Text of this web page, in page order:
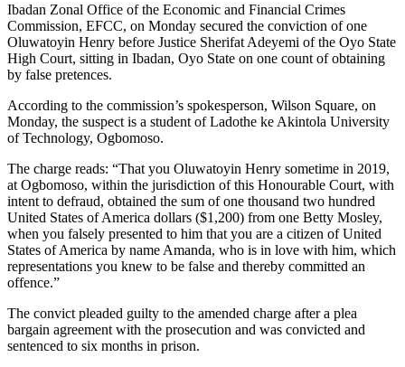
Ibadan Zonal Office of the Economic and Financial Crimes
Commission, EFCC, on Monday secured the conviction of one
Oluwatoyin Henry before Justice Sherifat Adeyemi of the Oyo State
High Court, sitting in Ibadan, Oyo State on one count of obtaining
by false pretences.
According to the commission’s spokesperson, Wilson Square, on
Monday, the suspect is a student of Ladothe ke Akintola University
of Technology, Ogbomoso.
The charge reads: “That you Oluwatoyin Henry sometime in 2019,
at Ogbomoso, within the jurisdiction of this Honourable Court, with
intent to defraud, obtained the sum of one thousand two hundred
United States of America dollars ($1,200) from one Betty Mosley,
when you falsely presented to him that you are a citizen of United
States of America by name Amanda, who is in love with him, which
representations you knew to be false and thereby committed an
offence.”
The convict pleaded guilty to the amended charge after a plea
bargain agreement with the prosecution and was convicted and
sentenced to six months in prison.